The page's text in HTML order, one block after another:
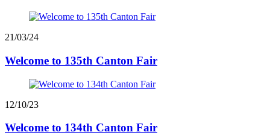
21/03/24
Welcome to 135th Canton Fair
12/10/23
Welcome to 134th Canton Fair